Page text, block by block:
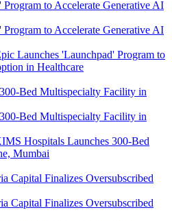
Launches 'Launchpad' Program to
in Healthcare
Hospitals Launches 300-Bed
Mumbai